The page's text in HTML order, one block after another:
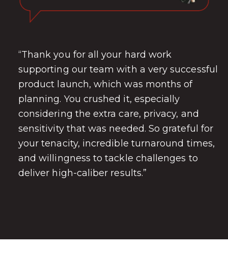
“Thank you for all your hard work
supporting our team with a very successful
product launch, which was months of
planning. You crushed it, especially
considering the extra care, privacy, and
sensitivity that was needed. So grateful for
your tenacity, incredible turnaround times,
and willingness to tackle challenges to
deliver high-caliber results.”